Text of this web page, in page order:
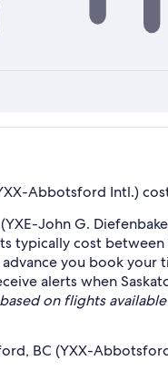
Abbotsford Intl.)
John G.
cost between
you book your
alerts when
on flights
BC (YXX-